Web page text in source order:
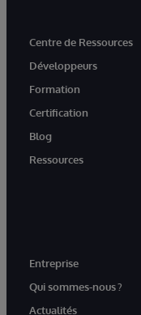
Centre de Ressources
Développeurs
Formation
Certification
Blog
Ressources
Entreprise
Qui sommes-nous ?
Actualités